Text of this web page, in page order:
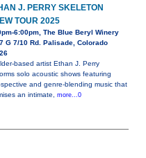
J. PERRY SKELETON
TOUR 2025
6:00pm, The Blue Beryl Winery
G 7/10 Rd. Palisade, Colorado
based artist Ethan J. Perry
solo acoustic shows featuring
and genre-blending music that
an intimate, more...0